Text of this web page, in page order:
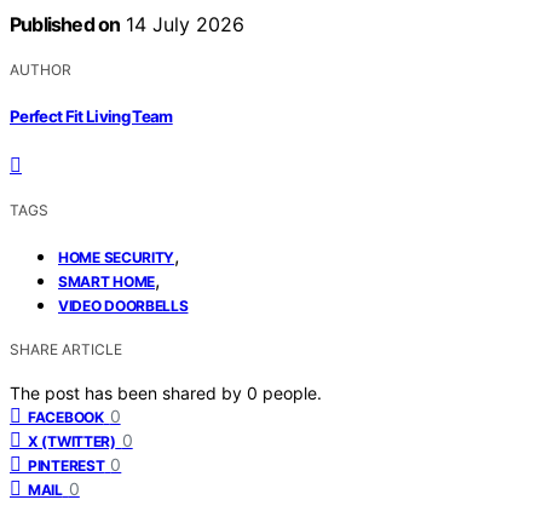
Published on 14 July 2026
AUTHOR
Perfect Fit Living Team
TAGS
HOME SECURITY,
SMART HOME,
VIDEO DOORBELLS
SHARE ARTICLE
The post has been shared by 0 people.
FACEBOOK 0
X (TWITTER) 0
PINTEREST 0
MAIL 0